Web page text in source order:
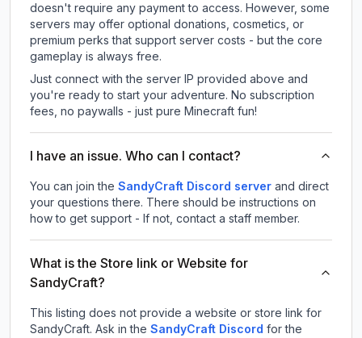
doesn't require any payment to access. However, some
servers may offer optional donations, cosmetics, or
premium perks that support server costs - but the core
gameplay is always free.
Just connect with the server IP provided above and
you're ready to start your adventure. No subscription
fees, no paywalls - just pure Minecraft fun!
I have an issue. Who can I contact?
You can join the SandyCraft Discord server and direct
your questions there. There should be instructions on
how to get support - If not, contact a staff member.
What is the Store link or Website for
SandyCraft?
This listing does not provide a website or store link for
SandyCraft. Ask in the SandyCraft Discord for the